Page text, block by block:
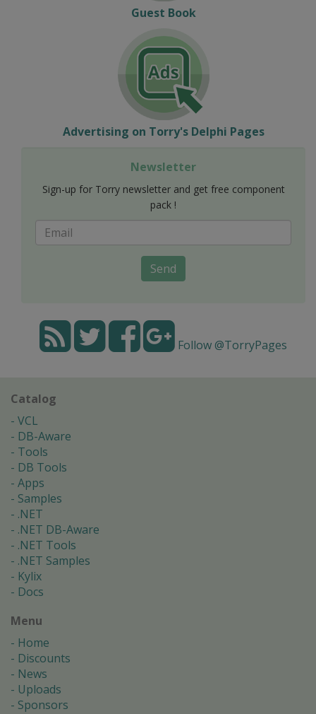
Guest Book
Advertising on Torry's Delphi Pages
Newsletter
Sign-up for Torry newsletter and get free component
pack !
Send
Follow @TorryPages
Catalog
VCL
DB-Aware
Tools
DB Tools
Apps
Samples
.NET
.NET DB-Aware
.NET Tools
.NET Samples
Kylix
Docs
Menu
Home
Discounts
News
Uploads
Sponsors